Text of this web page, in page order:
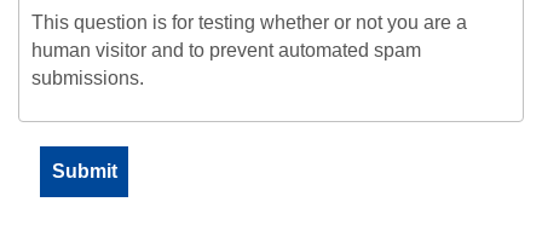
This question is for testing whether or not you are a
human visitor and to prevent automated spam
submissions.